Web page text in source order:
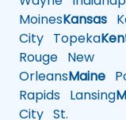
MoinesKansas
City Topeka
Rouge New
OrleansMaine
Rapids Lansing
City St.